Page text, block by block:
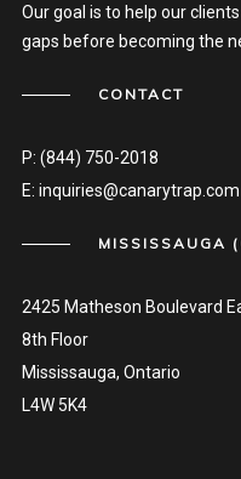
Our goal is to help our
gaps before becoming the
CONTACT
P: (844) 750-2018
E: inquiries@canarytrap.com
MISSISSAUGA
2425 Matheson Boulevard
8th Floor
Mississauga, Ontario
L4W 5K4